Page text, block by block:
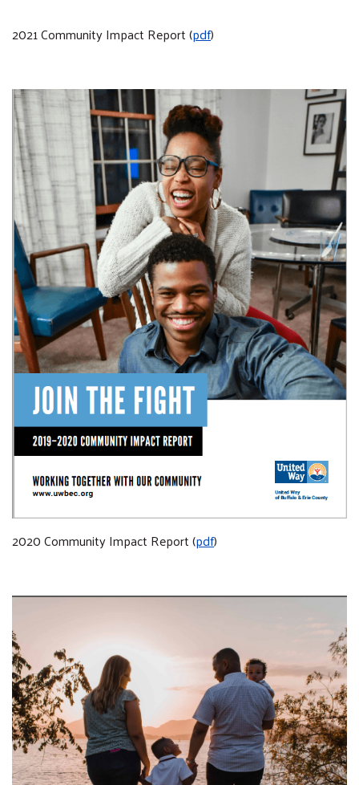
2021 Community Impact Report (pdf)
2020 Community Impact Report (pdf)